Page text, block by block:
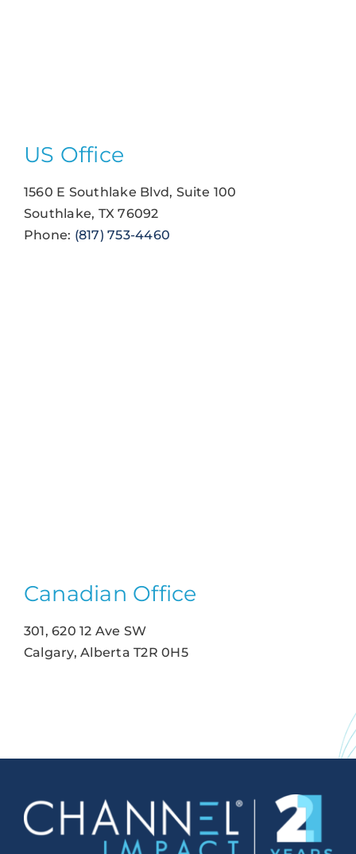
US Office
1560 E Southlake Blvd, Suite 100
Southlake, TX 76092
Phone: (817) 753-4460
Canadian Office
301, 620 12 Ave SW
Calgary, Alberta T2R 0H5